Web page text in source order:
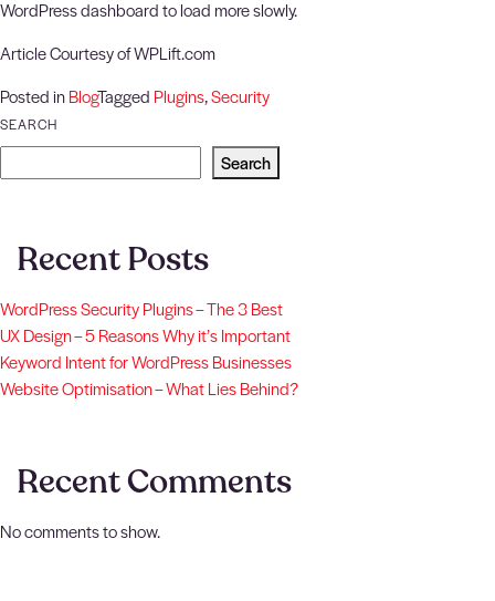
WordPress dashboard to load more slowly.
Article Courtesy of WPLift.com
Posted inBlogTagged Plugins,Security
SEARCH
Search
Recent Posts
WordPress Security Plugins – The 3 Best
UX Design – 5 Reasons Why it’s Important
Keyword Intent for WordPress Businesses
Website Optimisation – What Lies Behind?
Recent Comments
No comments to show.